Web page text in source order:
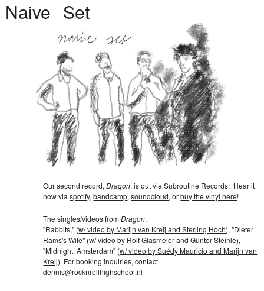
Naive Set
Our second record,Dragon, is out viaSubroutine Records! Hear it
now viaspotify,bandcamp,soundcloud, orbuy the vinyl here!
The singles/videos fromDragon:
"Rabbits," (w/ video by Marijn van Kreij and Sterling Hoch), "Dieter
Rams's Wife" (w/ video by Rolf Glasmeier and Günter Steinle),
"Midnight, Amsterdam" (w/ video by Suédy Mauricio and Marijn van
Kreij). For booking inquiries, contact
dennis@rocknrollhighschool.nl